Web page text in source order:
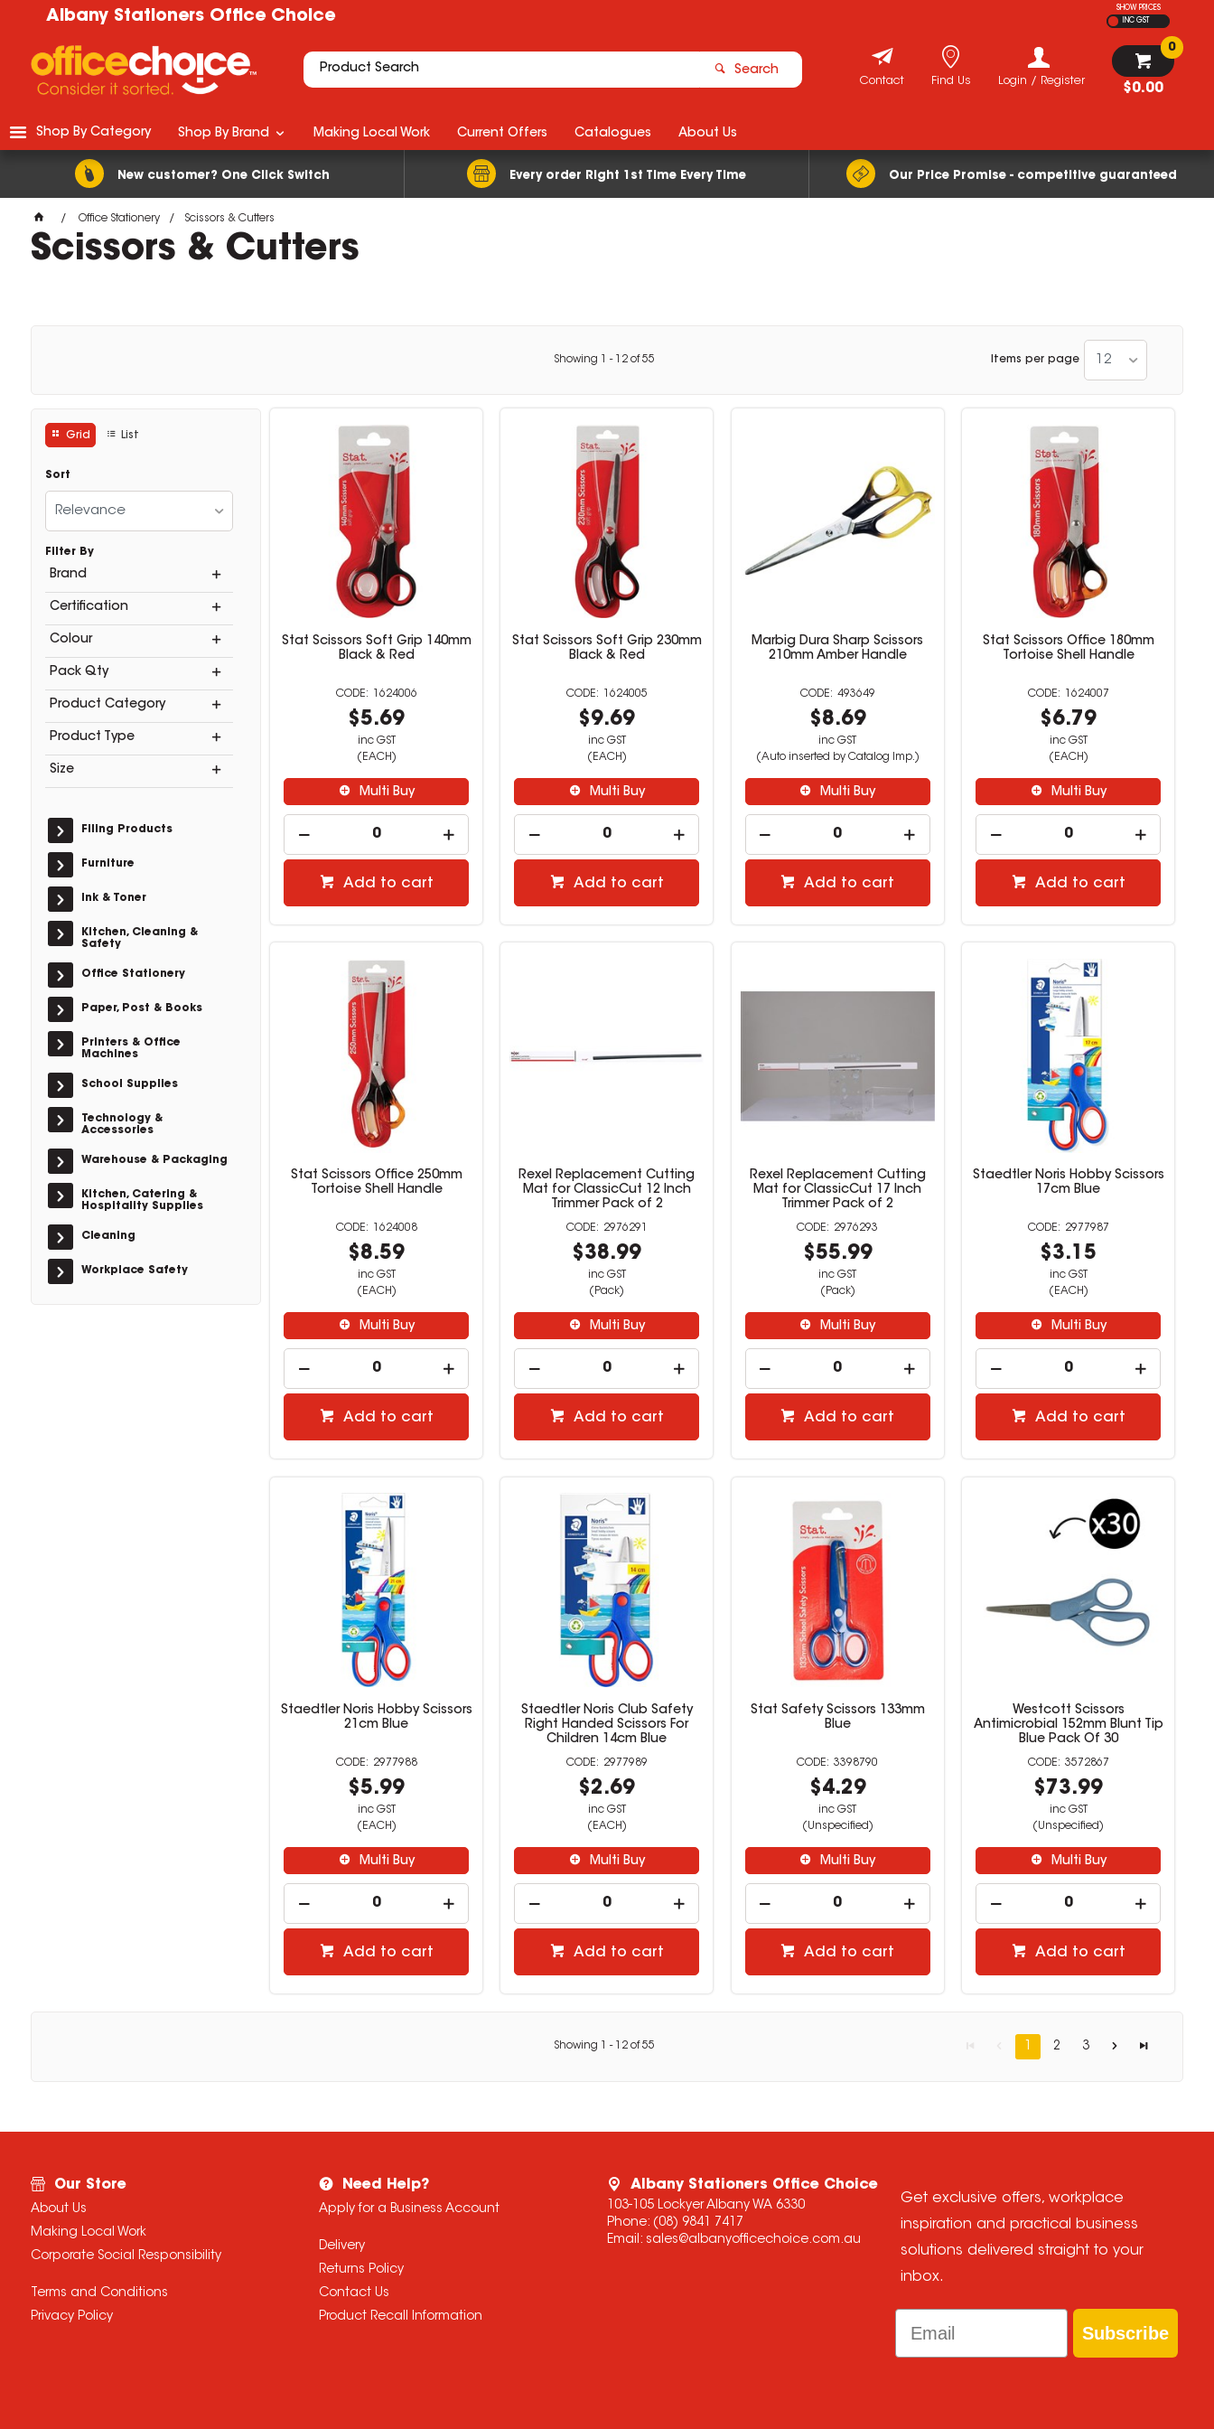
Albany Stationers Office Choice
SHOW PRICES
INC GST
Search
$0.00
0
Login / Register
Find Us
Contact
New customer? One Click Switch Every order Right 1st Time Every Time Our Price Promise - competitive guaranteed
Shop By Category Shop By Brand Making Local Work Current Offers Catalogues About Us
Office Stationery Scissors & Cutters
Scissors & Cutters
Showing - 12 of55 Items per page 12
Grid List
Sort
Relevance
Filter By
Brand
Certification
Colour
Pack Qty
Product Category
Product Type
Size
Filing Products
Furniture
Ink & Toner
Kitchen, Cleaning &
Safety
Office Stationery
Paper, Post & Books
Printers & Office
Machines
School Supplies
Technology &
Accessories
Warehouse & Packaging
Kitchen, Catering &
Hospitality Supplies
Cleaning
Workplace Safety
Stat Scissors Soft Grip 140mm
Black & Red
1624006
$5.69
inc GST
(EACH)
Multi Buy
Add to cart
Stat Scissors Soft Grip 230mm
Black & Red
1624005
$9.69
inc GST
(EACH)
Multi Buy
Add to cart
Marbig Dura Sharp Scissors
210mm Amber Handle
493649
$8.69
inc GST
(Auto inserted by Catalog Imp.)
Multi Buy
Add to cart
Stat Scissors Office 180mm
Tortoise Shell Handle
1624007
$6.79
inc GST
(EACH)
Multi Buy
Add to cart
Stat Scissors Office 250mm
Tortoise Shell Handle
1624008
$8.59
inc GST
(EACH)
Multi Buy
Add to cart
Rexel Replacement Cutting
Mat for ClassicCut 12 Inch
Trimmer Pack of 2
2976291
$38.99
inc GST
(Pack)
Multi Buy
Add to cart
Rexel Replacement Cutting
Mat for ClassicCut 17 Inch
Trimmer Pack of 2
2976293
$55.99
inc GST
(Pack)
Multi Buy
Add to cart
Staedtler Noris Hobby Scissors
17cm Blue
2977987
$3.15
inc GST
(EACH)
Multi Buy
Add to cart
Staedtler Noris Hobby Scissors
21cm Blue
2977988
$5.99
inc GST
(EACH)
Multi Buy
Add to cart
Staedtler Noris Club Safety
Right Handed Scissors For
Children 14cm Blue
2977989
$2.69
inc GST
(EACH)
Multi Buy
Add to cart
Stat Safety Scissors 133mm
Blue
3398790
$4.29
inc GST
(Unspecified)
Multi Buy
Add to cart
Westcott Scissors
Antimicrobial 152mm Blunt Tip
Blue Pack Of 30
3572867
$73.99
inc GST
(Unspecified)
Multi Buy
Add to cart
Showing - 12 of55 1 2 3
Our Store
About Us
Making Local Work
Corporate Social Responsibility
Terms and Conditions
Privacy Policy
Need Help?
Apply for a Business Account
Delivery
Returns Policy
Contact Us
Product Recall Information
Albany Stationers Office Choice
103-105 Lockyer Albany WA 6330
Phone: (08) 9841 7417
Email: sales@albanyofficechoice.com.au
Get exclusive offers, workplace
inspiration and practical business
solutions delivered straight to your
inbox.
Email
Subscribe